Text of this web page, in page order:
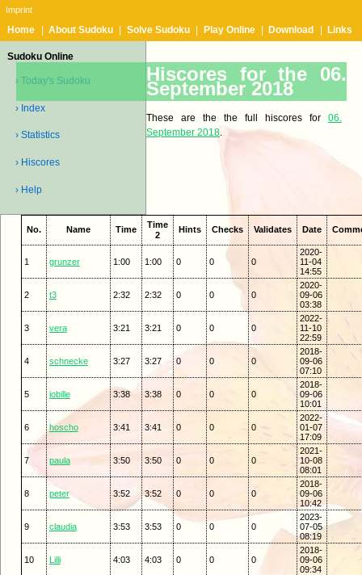
Imprint
Home About Sudoku Solve Sudoku Play Online Download Links
Sudoku Online
› Today's Sudoku
› Index
› Statistics
› Hiscores
› Help
Hiscores for the 06.
September 2018
These are the the full hiscores for 06.
September 2018.
No. Name Time
Time
2
Hints Checks Validates Date
1 grunzer 1:00 1:00 0 0 0
2020-
11-04
14:55
2 t3 2:32 2:32 0 0 0
2020-
09-06
03:38
3 vera 3:21 3:21 0 0 0
2022-
11-10
22:59
4 schnecke 3:27 3:27 0 0 0
2018-
09-06
07:10
5 jobille 3:38 3:38 0 0 0
2018-
09-06
10:01
6 hoscho 3:41 3:41 0 0 0
2022-
01-07
17:09
7 paula 3:50 3:50 0 0 0
2021-
10-08
08:01
8 peter 3:52 3:52 0 0 0
2018-
09-06
10:42
9 claudia 3:53 3:53 0 0 0
2023-
07-05
08:19
10 Lilli 4:03 4:03 0 0 0
2018-
09-06
09:34